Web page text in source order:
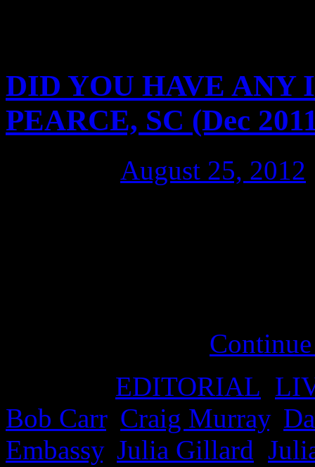
DID YOU HAVE ANY
PEARCE, SC (Dec
August 25, 2012
EDITORIAL
Bob Carr, Craig Murray,
Embassy, Julia Gillard